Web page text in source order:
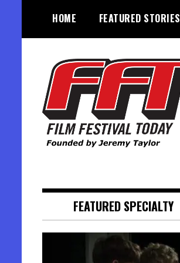
content
HOME FEATURED STORIES
FEATURED SPECIALTY